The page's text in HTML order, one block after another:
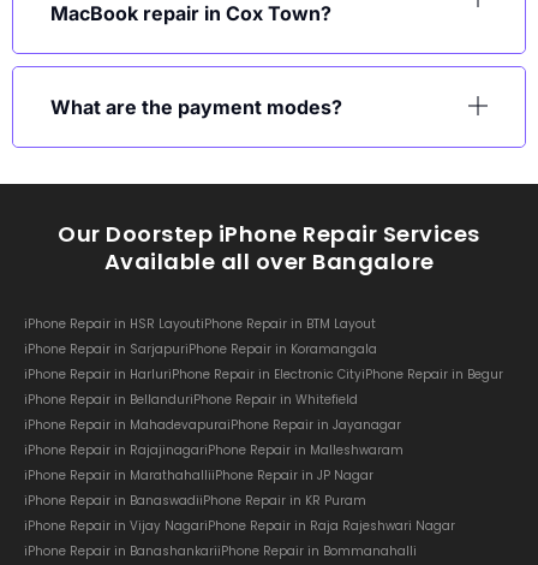
MacBook repair in Cox Town?
What are the payment modes?
Our Doorstep iPhone Repair Services
Available all over Bangalore
iPhone Repair in HSR LayoutiPhone Repair in BTM Layout
iPhone Repair in SarjapuriPhone Repair in Koramangala
iPhone Repair in HarluriPhone Repair in Electronic CityiPhone Repair in Begur
iPhone Repair in BellanduriPhone Repair in Whitefield
iPhone Repair in MahadevapuraiPhone Repair in Jayanagar
iPhone Repair in RajajinagariPhone Repair in Malleshwaram
iPhone Repair in MarathahalliiPhone Repair in JP Nagar
iPhone Repair in BanaswadiiPhone Repair in KR Puram
iPhone Repair in Vijay NagariPhone Repair in Raja Rajeshwari Nagar
iPhone Repair in BanashankariiPhone Repair in Bommanahalli